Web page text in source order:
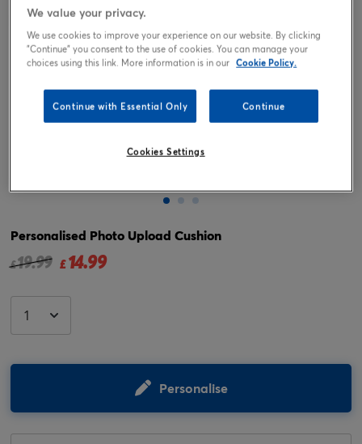
Personalised Photo Upload Cushion
Price reduced from
£19.99
to £14.99
Personalise
We value your privacy.
We use cookies to improve your experience on our website. By clicking
"Continue" you consent to the use of cookies. You can manage your
choices using this link. More information is in our Cookie Policy.
Continue with Essential Only Continue
Cookies Settings